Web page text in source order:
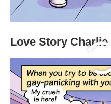
Love Story Charlie
The city below hummed with a
balcony, the world felt perfectly
lights draped above cast a soft,